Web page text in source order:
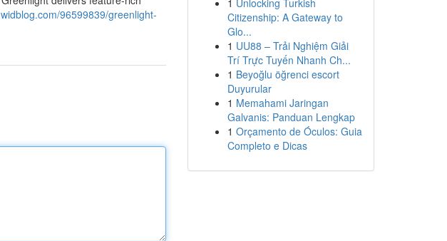
96599839/greenlight-
1 Unlocking Turkish
Citizenship: A Gateway to
Glo...
1 UU88 – Trải Nghiệm Giải
Trí Trực Tuyến Nhanh Ch...
1 Beyoğlu öğrenci escort
Duyurular
1 Memahami Jaringan
Galvanis: Panduan Lengkap
1 Orçamento de Óculos: Guia
Completo e Dicas